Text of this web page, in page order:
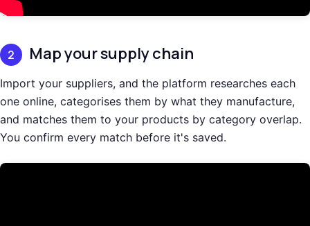
2 Map your supply chain
Import your suppliers, and the platform researches each
one online, categorises them by what they manufacture,
and matches them to your products by category overlap.
You confirm every match before it's saved.